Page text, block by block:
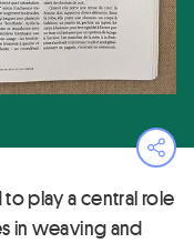
play a central role
in weaving and